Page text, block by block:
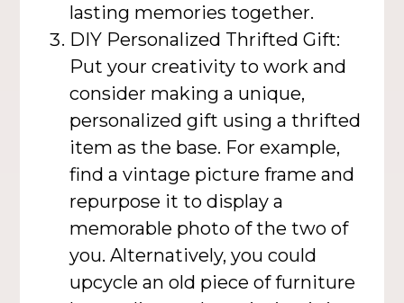
lasting memories together.
DIY Personalized Thrifted Gift:
Put your creativity to work and
consider making a unique,
personalized gift using a thrifted
item as the base. For example,
find a vintage picture frame and
repurpose it to display a
memorable photo of the two of
you. Alternatively, you could
upcycle an old piece of furniture